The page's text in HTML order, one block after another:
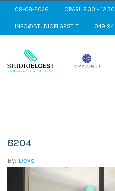
09-08-2026 ORARI: 8.30 –
INFO@STUDIOELGEST.IT 049
8204
By: Devs